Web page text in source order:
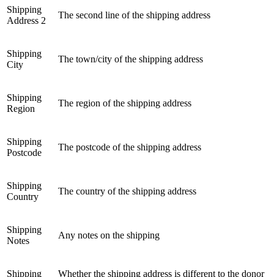
Shipping
Address 2
The second line of the shipping address
Shipping
City
The town/city of the shipping address
Shipping
Region
The region of the shipping address
Shipping
Postcode
The postcode of the shipping address
Shipping
Country
The country of the shipping address
Shipping
Notes
Any notes on the shipping
Shipping Whether the shipping address is different to the donor